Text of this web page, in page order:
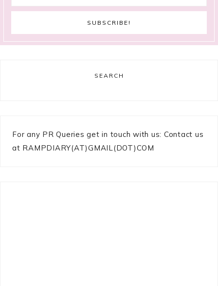
SEARCH
For any PR Queries get in touch with us: Contact us
at RAMPDIARY(AT)GMAIL(DOT)COM